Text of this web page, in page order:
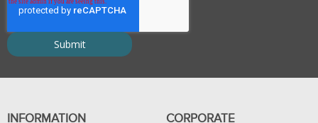
INFORMATION CORPORATE